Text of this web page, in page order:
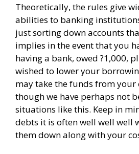
Theoretically, the rules give
abilities to banking
just sorting down accounts
implies in the event that you
having a bank, owed ?1,000,
wished to lower your
may take the funds from your
though we have perhaps not
situations like this. Keep in
debts it is often well well well
them down along with your